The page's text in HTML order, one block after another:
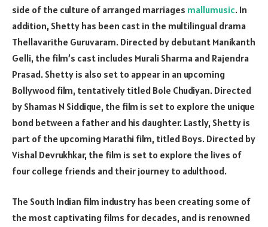
side of the culture of arranged marriages mallumusic. In
addition, Shetty has been cast in the multilingual drama
Thellavarithe Guruvaram. Directed by debutant Manikanth
Gelli, the film’s cast includes Murali Sharma and Rajendra
Prasad. Shetty is also set to appear in an upcoming
Bollywood film, tentatively titled Bole Chudiyan. Directed
by Shamas N Siddique, the film is set to explore the unique
bond between a father and his daughter. Lastly, Shetty is
part of the upcoming Marathi film, titled Boys. Directed by
Vishal Devrukhkar, the film is set to explore the lives of
four college friends and their journey to adulthood.
The South Indian film industry has been creating some of
the most captivating films for decades, and is renowned